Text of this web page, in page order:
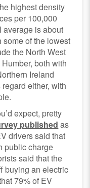
highest density
per 100,000
average is about
of the lowest
the North West
both with
Ireland
either, with
expect, pretty
published as
drivers said that
public charge
said that the
buying an electric
79% of EV